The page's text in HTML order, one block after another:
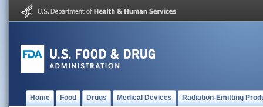
Home Food Drugs Medical Devices Radiation-Emitting